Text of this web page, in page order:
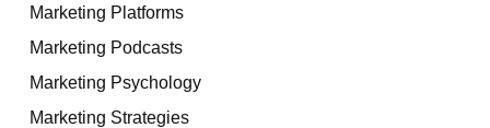
Marketing Platforms
Marketing Podcasts
Marketing Psychology
Marketing Strategies